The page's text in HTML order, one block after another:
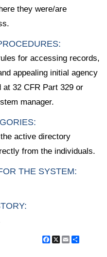
they were/are
for accessing records,
appealing initial agency
at 32 CFR Part 329 or
manager.
active directory
from the individuals.
THE SYSTEM:
Facebook
X Email